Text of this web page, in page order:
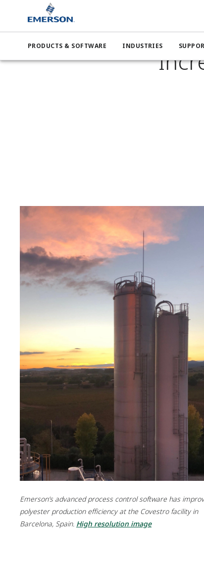
PRODUCTS & SOFTWARE INDUSTRIES
Emerson’s advanced process control software has
polyester production efficiency at the Covestro facility in
Barcelona, Spain. High resolution image